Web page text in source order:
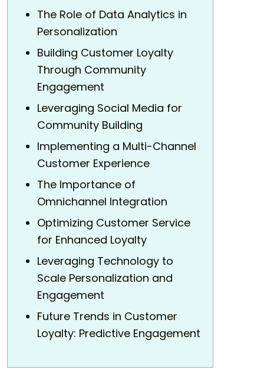
The Role of Data Analytics in
Personalization
Building Customer Loyalty
Through Community
Engagement
Leveraging Social Media for
Community Building
Implementing a Multi-Channel
Customer Experience
The Importance of
Omnichannel Integration
Optimizing Customer Service
for Enhanced Loyalty
Leveraging Technology to
Scale Personalization and
Engagement
Future Trends in Customer
Loyalty: Predictive Engagement